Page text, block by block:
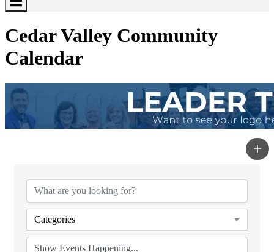
Toggle
Cedar Valley Community
Calendar
Categories